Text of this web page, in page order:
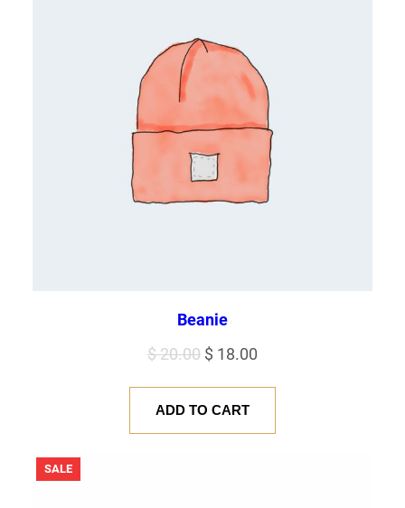
Beanie
$20.00 Original
was:
$ 20.00.
$ 18.00
$ 18.00.
ADD TO CART
SALEPRODUCT
ON